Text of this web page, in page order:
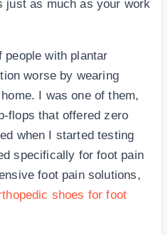
just as much as your work
people with plantar
worse by wearing
I was one of them,
flops that offered zero
when I started testing
specifically for foot pain
foot pain solutions,
shoes for foot